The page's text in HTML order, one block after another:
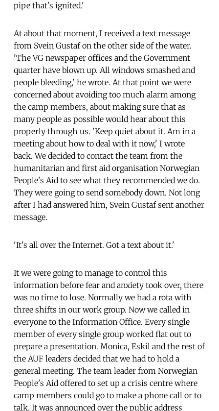
pipe that's ignited.'
At about that moment, I received a text message
from Svein Gustaf on the other side of the water.
'The VG newspaper offices and the Government
quarter have blown up. All windows smashed and
people bleeding,' he wrote. At that point we were
concerned about avoiding too much alarm among
the camp members, about making sure that as
many people as possible would hear about this
properly through us. 'Keep quiet about it. Am in a
meeting about how to deal with it now,' I wrote
back. We decided to contact the team from the
humanitarian and first aid organisation Norwegian
People's Aid to see what they recommended we do.
They were going to send somebody down. Not long
after I had answered him, Svein Gustaf sent another
message.
'It's all over the Internet. Got a text about it.'
It we were going to manage to control this
information before fear and anxiety took over, there
was no time to lose. Normally we had a rota with
three shifts in our work group. Now we called in
everyone to the Information Office. Every single
member of every single group worked flat out to
prepare a presentation. Monica, Eskil and the rest of
the AUF leaders decided that we had to hold a
general meeting. The team leader from Norwegian
People's Aid offered to set up a crisis centre where
camp members could go to make a phone call or to
talk. It was announced over the public address